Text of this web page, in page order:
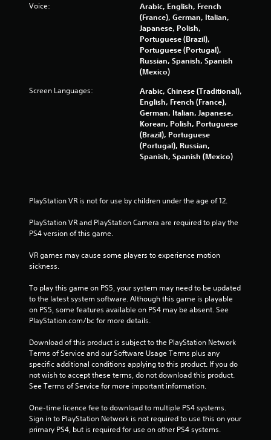
r
m
7
3
0
1
a
t
g
s
Voice:
Arabic, English, French
(France), German, Italian,
Japanese, Polish,
Portuguese (Brazil),
Portuguese (Portugal),
Russian, Spanish, Spanish
(Mexico)
Screen Languages:
Arabic, Chinese (Traditional),
English, French (France),
German, Italian, Japanese,
Korean, Polish, Portuguese
(Brazil), Portuguese
(Portugal), Russian,
Spanish, Spanish (Mexico)
PlayStation VR is not for use by children under the age of 12.
PlayStation VR and PlayStation Camera are required to play the
PS4 version of this game.
VR games may cause some players to experience motion
sickness.
To play this game on PS5, your system may need to be updated
to the latest system software. Although this game is playable
on PS5, some features available on PS4 may be absent. See
PlayStation.com/bc for more details.
Download of this product is subject to the PlayStation Network
Terms of Service and our Software Usage Terms plus any
specific additional conditions applying to this product. If you do
not wish to accept these terms, do not download this product.
See Terms of Service for more important information.
One-time licence fee to download to multiple PS4 systems.
Sign in to PlayStation Network is not required to use this on your
primary PS4, but is required for use on other PS4 systems.